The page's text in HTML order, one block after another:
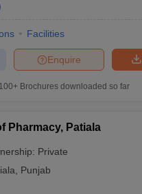
Facilities
Enquire
100+ Brochures downloaded so far
Pharmacy, Patiala
Private
Punjab